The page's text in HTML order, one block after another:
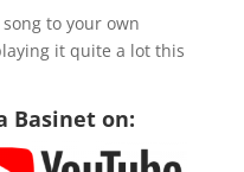
to your own
it quite a lot this
Basinet on: